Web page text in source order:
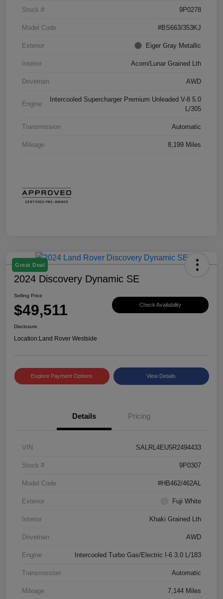
Stock # 9P0278
Model Code #BS663/353KJ
Exterior Eiger Gray Metallic
Interior Acorn/Lunar Grained Lth
Drivetrain AWD
Engine
Intercooled Supercharger Premium Unleaded V-8 5.0
L/305
Transmission Automatic
Mileage 8,199 Miles
Great Deal
2024 Discovery Dynamic SE
Selling Price
$49,511 Check Availability
Disclosure
Location:Land Rover Westside
Explore Payment Options View Details
Details Pricing
VIN SALRL4EU5R2494433
Stock # 9P0307
Model Code #HB462/462AL
Exterior Fuji White
Interior Khaki Grained Lth
Drivetrain AWD
Engine Intercooled Turbo Gas/Electric I-6 3.0 L/183
Transmission Automatic
Mileage 7,144 Miles